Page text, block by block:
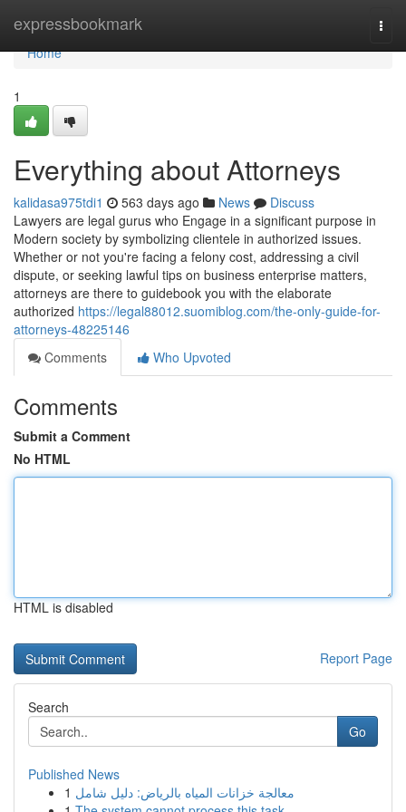
expressbookmark
Home
Home
1
Everything about Attorneys
kalidasa975tdi1 563 days ago News
Discuss
Lawyers are legal gurus who Engage in a significant purpose in
Modern society by symbolizing clientele in authorized issues.
Whether or not you're facing a felony cost, addressing a civil
dispute, or seeking lawful tips on business enterprise matters,
attorneys are there to guidebook you with the elaborate
authorized https://legal88012.suomiblog.com/the-only-guide-for-
attorneys-48225146
Comments
Who Upvoted
Comments
Submit a Comment
No HTML
HTML is disabled
Report Page
Search
Go
Published News
1 معالجة خزانات المياه بالرياض: دليل شامل